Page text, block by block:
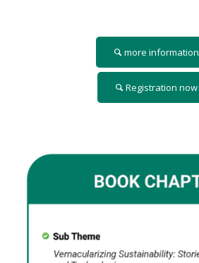
more information
Registration now